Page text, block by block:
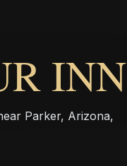
INN
Parker, Arizona,